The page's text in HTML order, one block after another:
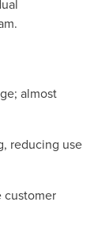
almost
reducing use
customer